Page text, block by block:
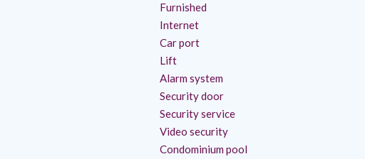
Furnished
Internet
Car port
Lift
Alarm system
Security door
Security service
Video security
Condominium pool